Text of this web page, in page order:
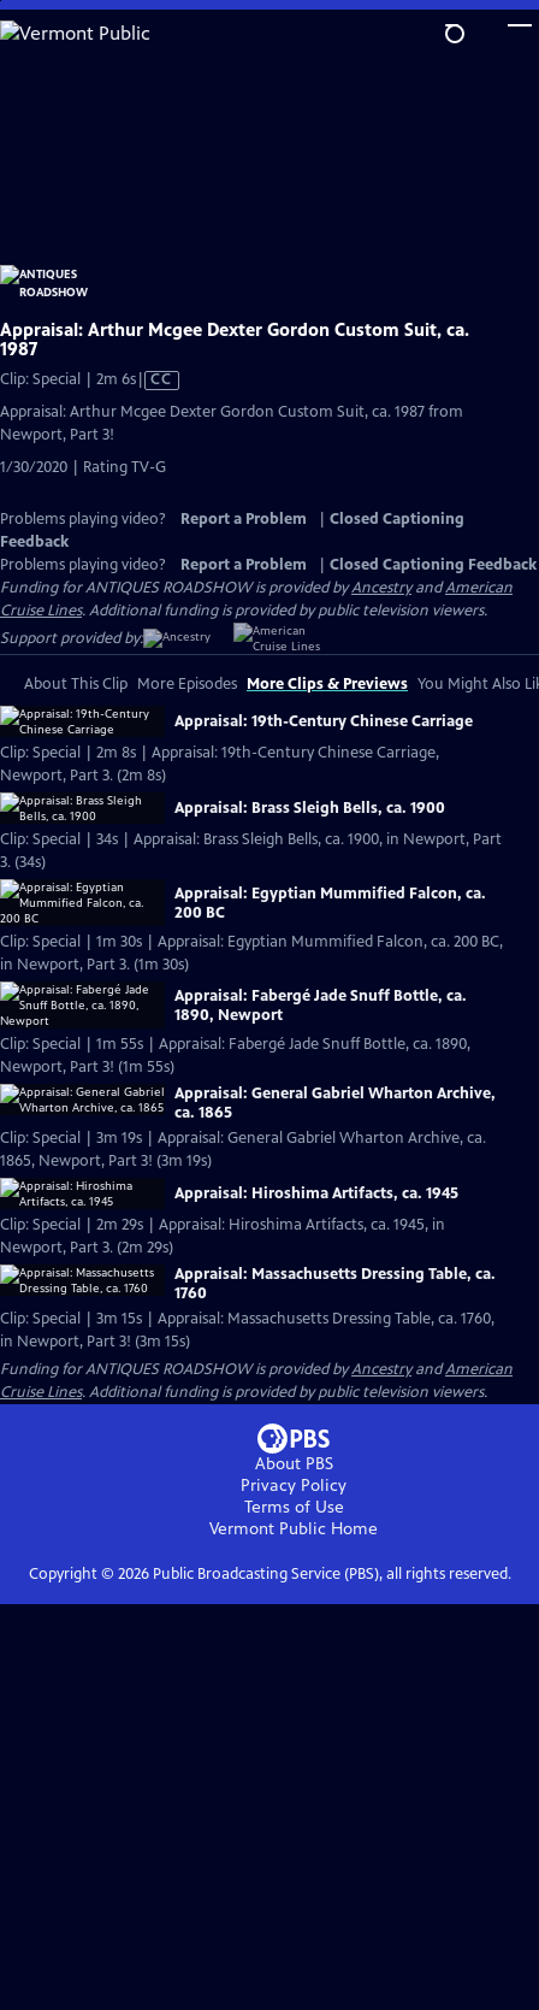
Skip
to
Appraisal: Arthur Mcgee Dexter Gordon Custom Suit, ca.
1987
Clip: Special | 2m 6sVideo
Closed
CC
Appraisal: Arthur Mcgee Dexter Gordon Custom Suit, ca. 1987 from
Newport, Part 3!
1/30/2020 | Rating TV-G
Problems playing video? Report a Problem
Closed Captioning
Feedback
Problems playing video?
Report a Problem
Closed Captioning Feedback
Funding for ANTIQUES ROADSHOW is provided byAncestryandAmerican
Cruise Lines. Additional funding is provided by public television viewers.
Support provided by:
About This Clip More Episodes More Clips & Previews You Might Also
Appraisal: 19th-Century Chinese Carriage
Clip: Special | 2m 8s | Appraisal: 19th-Century Chinese Carriage,
Newport, Part 3. (2m 8s)
Appraisal: Brass Sleigh Bells, ca. 1900
Clip: Special | 34s | Appraisal: Brass Sleigh Bells, ca. 1900, in Newport, Part
3. (34s)
Appraisal: Egyptian Mummified Falcon, ca.
200 BC
Clip: Special | 1m 30s | Appraisal: Egyptian Mummified Falcon, ca. 200 BC,
in Newport, Part 3. (1m 30s)
Appraisal: Fabergé Jade Snuff Bottle, ca.
1890, Newport
Clip: Special | 1m 55s | Appraisal: Fabergé Jade Snuff Bottle, ca. 1890,
Newport, Part 3! (1m 55s)
Appraisal: General Gabriel Wharton Archive,
ca. 1865
Clip: Special | 3m 19s | Appraisal: General Gabriel Wharton Archive, ca.
1865, Newport, Part 3! (3m 19s)
Appraisal: Hiroshima Artifacts, ca. 1945
Clip: Special | 2m 29s | Appraisal: Hiroshima Artifacts, ca. 1945, in
Newport, Part 3. (2m 29s)
Appraisal: Massachusetts Dressing Table, ca.
1760
Clip: Special | 3m 15s | Appraisal: Massachusetts Dressing Table, ca. 1760,
in Newport, Part 3! (3m 15s)
Funding for ANTIQUES ROADSHOW is provided byAncestryandAmerican
Cruise Lines. Additional funding is provided by public television viewers.
About PBS
Privacy Policy
Terms of Use
Vermont Public Home
Copyright © 2026Public Broadcasting Service (PBS), all rights reserved.